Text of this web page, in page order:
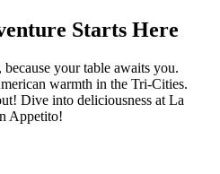
Starts Here
your table awaits you.
warmth in the Tri-Cities.
Dive into deliciousness at La
Appetito!